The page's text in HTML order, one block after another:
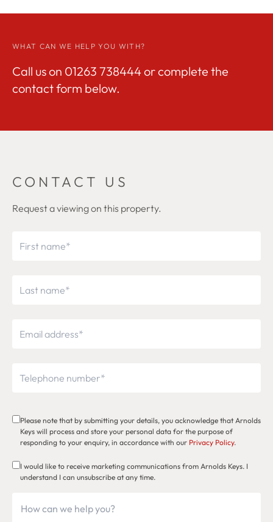
WHAT CAN WE HELP YOU WITH?
Call us on 01263 738444or complete the
contact form below.
CONTACT US
Request a viewing on this property.
Please note that by submitting your details, you acknowledge that Arnolds
Keys will process and store your personal data for the purpose of
responding to your enquiry, in accordance with our Privacy Policy.
I would like to receive marketing communications from Arnolds Keys. I
understand I can unsubscribe at any time.